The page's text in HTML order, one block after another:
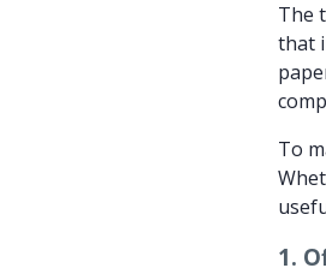
The
that
To
1.